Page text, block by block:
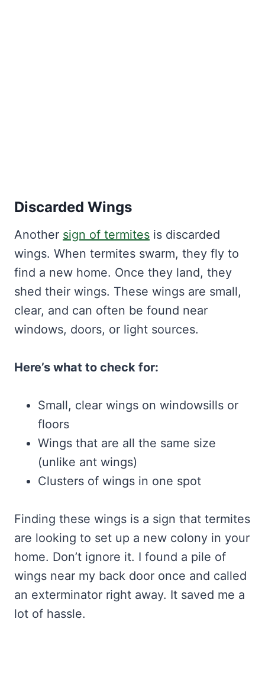
Discarded Wings
Another sign of termites is discarded
wings. When termites swarm, they fly to
find a new home. Once they land, they
shed their wings. These wings are small,
clear, and can often be found near
windows, doors, or light sources.
Here’s what to check for:
Small, clear wings on windowsills or
floors
Wings that are all the same size
(unlike ant wings)
Clusters of wings in one spot
Finding these wings is a sign that termites
are looking to set up a new colony in your
home. Don’t ignore it. I found a pile of
wings near my back door once and called
an exterminator right away. It saved me a
lot of hassle.